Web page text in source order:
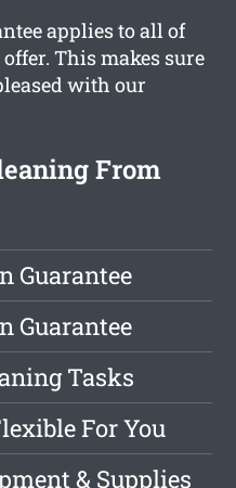
applies to all of
This makes sure
with our
From
Guarantee
Guarantee
Tasks
For You
& Supplies